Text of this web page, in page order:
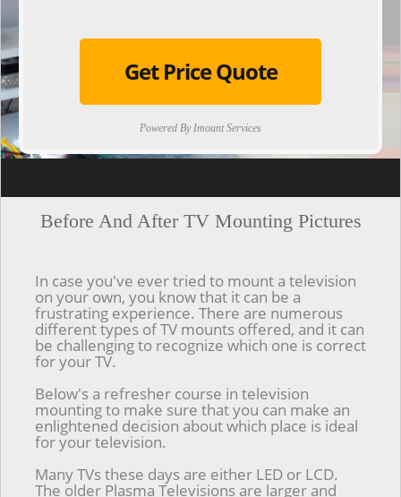
Get Price Quote
Powered By Imount Services
Before And After TV Mounting Pictures
In case you've ever tried to mount a television
on your own, you know that it can be a
frustrating experience. There are numerous
different types of TV mounts offered, and it can
be challenging to recognize which one is correct
for your TV.
Below's a refresher course in television
mounting to make sure that you can make an
enlightened decision about which place is ideal
for your television.
Many TVs these days are either LED or LCD.
The older Plasma Televisions are larger and